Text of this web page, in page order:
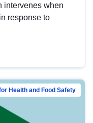
intervenes when
response to
Health and Food Safety